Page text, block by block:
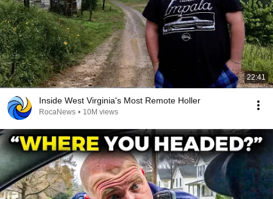
22:41
Inside West Virginia's Most Remote Holler
RocaNews • 10M views